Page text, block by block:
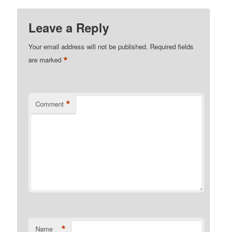
Leave a Reply
Your email address will not be published. Required fields
are marked*
Comment *
Name